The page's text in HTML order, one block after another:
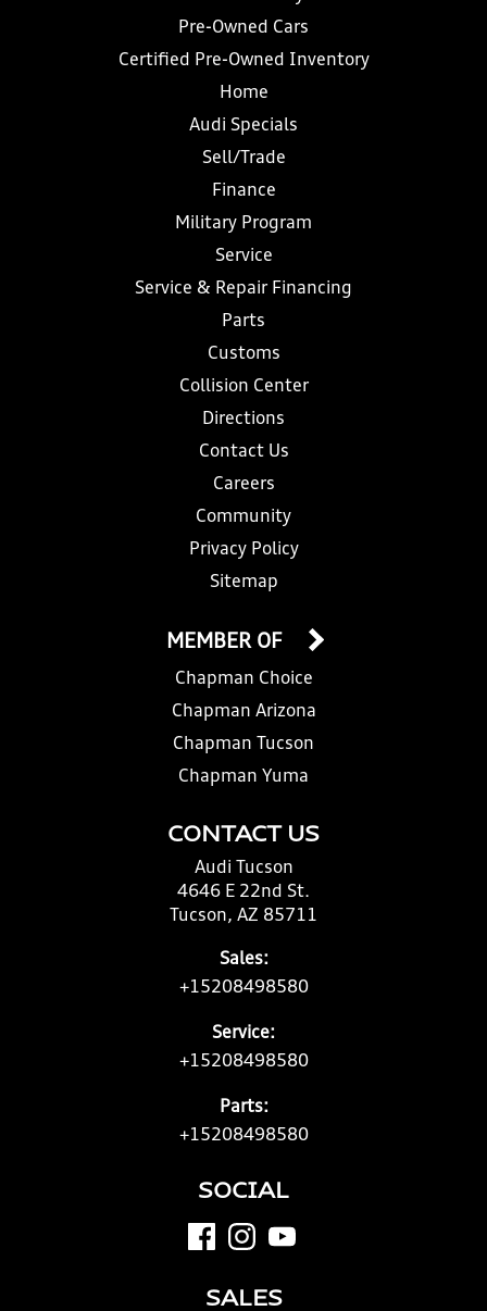
Pre-Owned Cars
Certified Pre-Owned Inventory
Home
Audi Specials
Sell/Trade
Finance
Military Program
Service
Service & Repair Financing
Parts
Customs
Collision Center
Directions
Contact Us
Careers
Community
Privacy Policy
Sitemap
CONTACT US
Audi Tucson
4646 E 22nd St.
Tucson, AZ 85711
Sales:
+15208498580
Service:
+15208498580
Parts:
+15208498580
MEMBER OF
Chapman Choice
Chapman Arizona
Chapman Tucson
Chapman Yuma
SOCIAL
SALES